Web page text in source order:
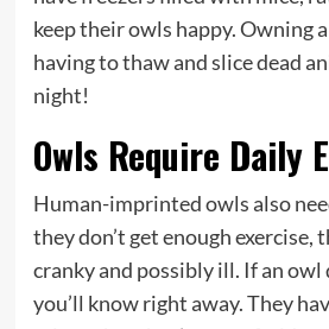
keep their owls happy. Owning
having to thaw and slice dead
night!
Owls Require Daily
Human-imprinted owls also
they don’t get enough exercise,
cranky and possibly ill. If an owl
you’ll know right away. They